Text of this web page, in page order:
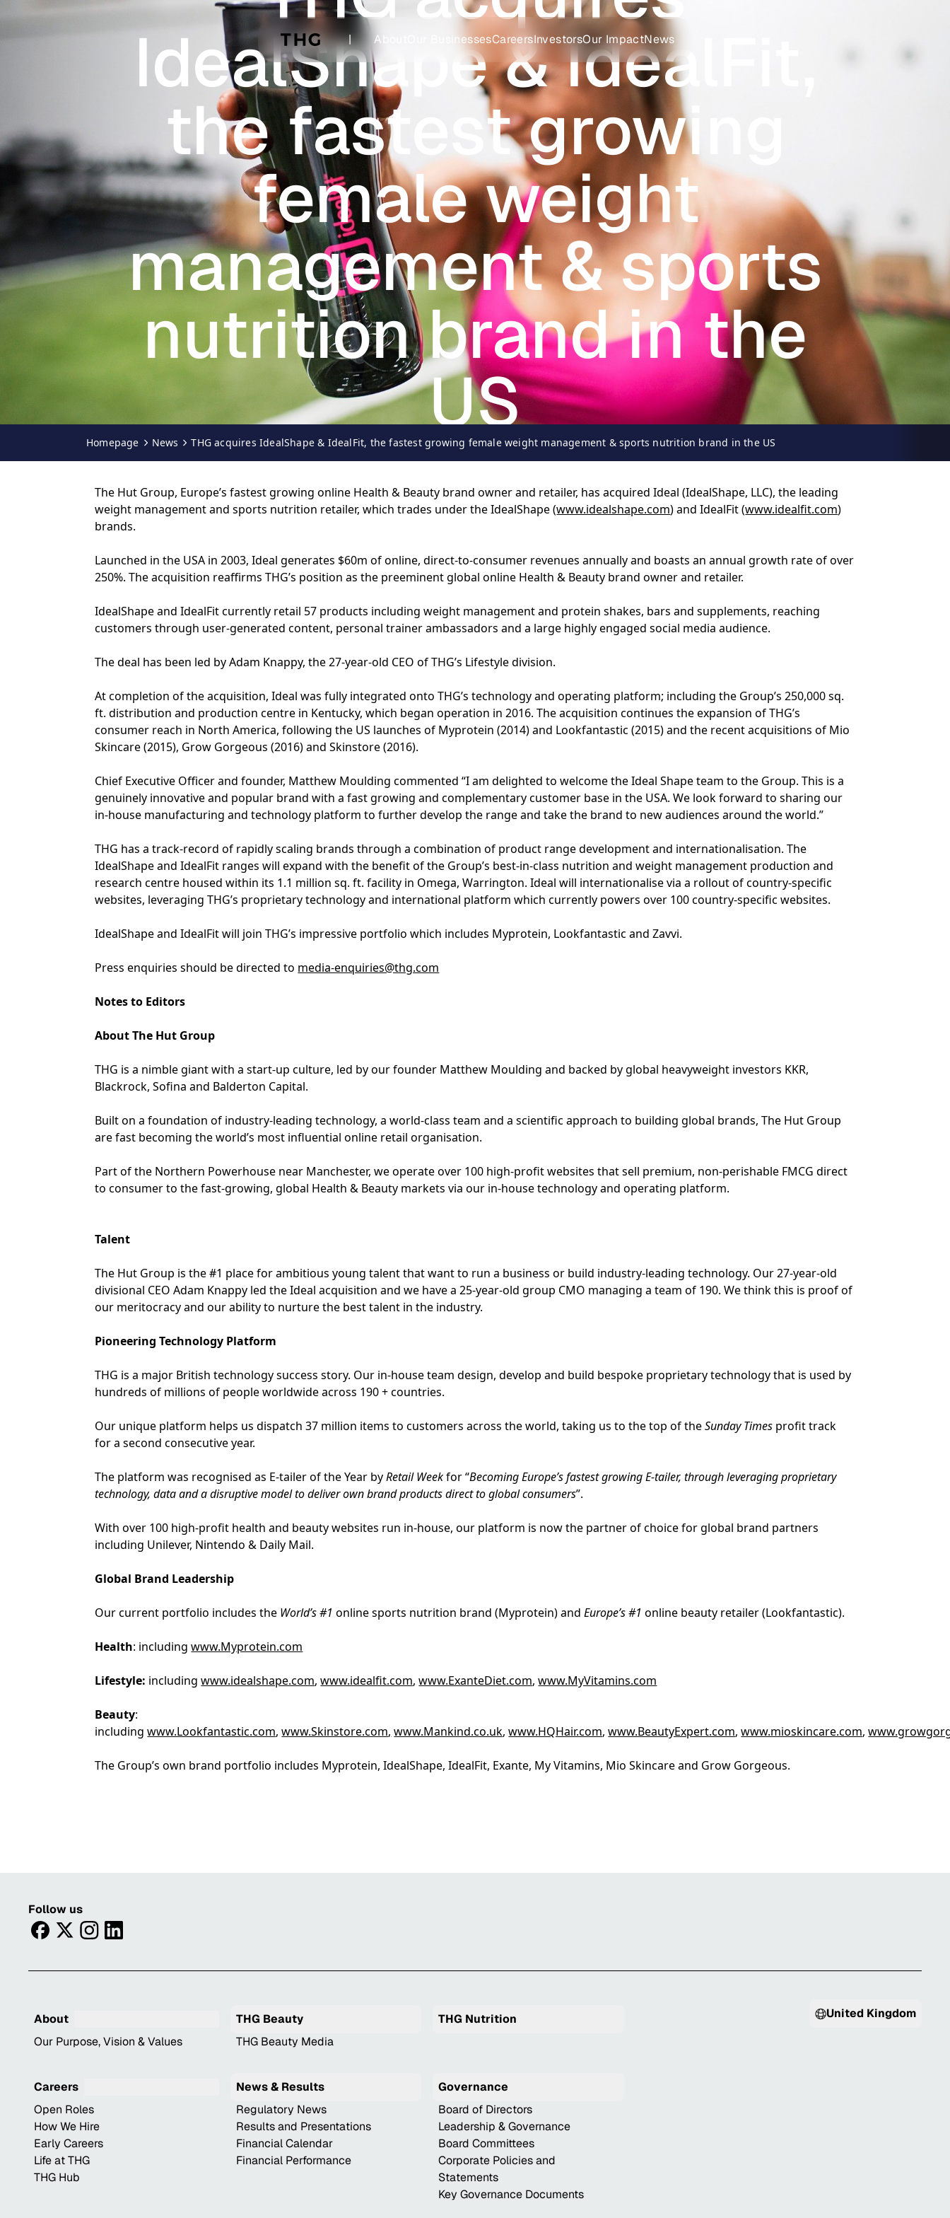
|
About Our BusinessesCareersInvestorsOur ImpactNews
IdealShape & IdealFit,
the fastest growing
female weight
management & sports
nutrition brand in the
US
Homepage News THG acquires IdealShape & IdealFit, the fastest growing female weight management & sports nutrition brand in the US
The Hut Group, Europe’s fastest growing online Health & Beauty brand owner and retailer, has acquired Ideal (IdealShape, LLC), the leading
weight management and sports nutrition retailer, which trades under the IdealShape (www.idealshape.com) and IdealFit (www.idealfit.com)
brands.
Launched in the USA in 2003, Ideal generates $60m of online, direct-to-consumer revenues annually and boasts an annual growth rate of over
250%. The acquisition reaffirms THG’s position as the preeminent global online Health & Beauty brand owner and retailer.
IdealShape and IdealFit currently retail 57 products including weight management and protein shakes, bars and supplements, reaching
customers through user-generated content, personal trainer ambassadors and a large highly engaged social media audience.
The deal has been led by Adam Knappy, the 27-year-old CEO of THG’s Lifestyle division.
At completion of the acquisition, Ideal was fully integrated onto THG’s technology and operating platform; including the Group’s 250,000 sq.
ft. distribution and production centre in Kentucky, which began operation in 2016. The acquisition continues the expansion of THG’s
consumer reach in North America, following the US launches of Myprotein (2014) and Lookfantastic (2015) and the recent acquisitions of Mio
Skincare (2015), Grow Gorgeous (2016) and Skinstore (2016).
Chief Executive Officer and founder, Matthew Moulding commented “I am delighted to welcome the Ideal Shape team to the Group. This is a
genuinely innovative and popular brand with a fast growing and complementary customer base in the USA. We look forward to sharing our
in-house manufacturing and technology platform to further develop the range and take the brand to new audiences around the world.”
THG has a track-record of rapidly scaling brands through a combination of product range development and internationalisation. The
IdealShape and IdealFit ranges will expand with the benefit of the Group’s best-in-class nutrition and weight management production and
research centre housed within its 1.1 million sq. ft. facility in Omega, Warrington. Ideal will internationalise via a rollout of country-specific
websites, leveraging THG’s proprietary technology and international platform which currently powers over 100 country-specific websites.
IdealShape and IdealFit will join THG’s impressive portfolio which includes Myprotein, Lookfantastic and Zavvi.
Press enquiries should be directed to media-enquiries@thg.com
Notes to Editors
About The Hut Group
THG is a nimble giant with a start-up culture, led by our founder Matthew Moulding and backed by global heavyweight investors KKR,
Blackrock, Sofina and Balderton Capital.
Built on a foundation of industry-leading technology, a world-class team and a scientific approach to building global brands, The Hut Group
are fast becoming the world’s most influential online retail organisation.
Part of the Northern Powerhouse near Manchester, we operate over 100 high-profit websites that sell premium, non-perishable FMCG direct
to consumer to the fast-growing, global Health & Beauty markets via our in-house technology and operating platform.
Talent
The Hut Group is the #1 place for ambitious young talent that want to run a business or build industry-leading technology. Our 27-year-old
divisional CEO Adam Knappy led the Ideal acquisition and we have a 25-year-old group CMO managing a team of 190. We think this is proof of
our meritocracy and our ability to nurture the best talent in the industry.
Pioneering Technology Platform
THG is a major British technology success story. Our in-house team design, develop and build bespoke proprietary technology that is used by
hundreds of millions of people worldwide across 190 + countries.
Our unique platform helps us dispatch 37 million items to customers across the world, taking us to the top of theSunday Times profit track
for a second consecutive year.
The platform was recognised as E-tailer of the Year byRetail Weekfor “Becoming Europe’s fastest growing E-tailer, through leveraging proprietary
technology, data and a disruptive model to deliver own brand products direct to global consumers”.
With over 100 high-profit health and beauty websites run in-house, our platform is now the partner of choice for global brand partners
including Unilever, Nintendo & Daily Mail.
Global Brand Leadership
Our current portfolio includes the World’s #1 online sports nutrition brand (Myprotein) andEurope’s #1 online beauty retailer (Lookfantastic).
Health: includingwww.Myprotein.com
Lifestyle: includingwww.idealshape.com,www.idealfit.com,www.ExanteDiet.com,www.MyVitamins.com
Beauty:
includingwww.Lookfantastic.com,www.Skinstore.com, www.Mankind.co.uk,www.HQHair.com,www.BeautyExpert.com,www.mioskincare.com,
The Group’s own brand portfolio includes Myprotein, IdealShape, IdealFit, Exante, My Vitamins, Mio Skincare and Grow Gorgeous.
Follow us
facebooktwitterinstagram
linkedin
About
Our Purpose, Vision & Values
THG Beauty
THG Beauty Media
THG Nutrition
Careers
Open Roles
How We Hire
Early Careers
Life at THG
THG Hub
News & Results
Regulatory News
Results and Presentations
Financial Calendar
Financial Performance
Governance
Board of Directors
Leadership & Governance
Board Committees
Corporate Policies and
Statements
Key Governance Documents
United Kingdom